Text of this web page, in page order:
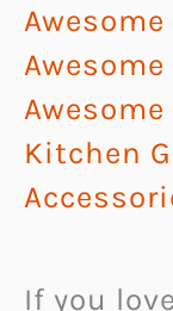
Kitchen
If you